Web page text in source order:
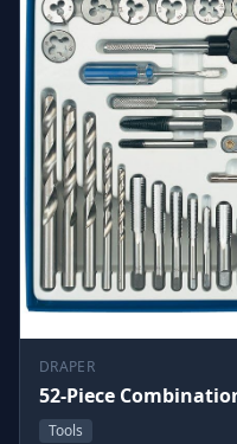
DRAPER
52-Piece
Tools